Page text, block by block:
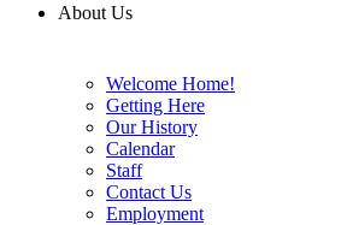
About Us
Welcome Home!
Getting Here
Our History
Calendar
Staff
Contact Us
Employment